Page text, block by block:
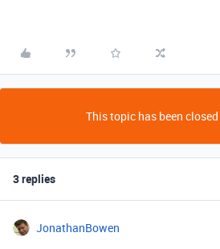
This topic has been
3 replies
JonathanBowen